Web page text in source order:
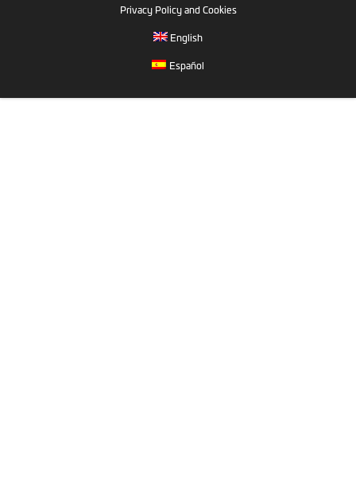
Privacy Policy and Cookies
English
Español